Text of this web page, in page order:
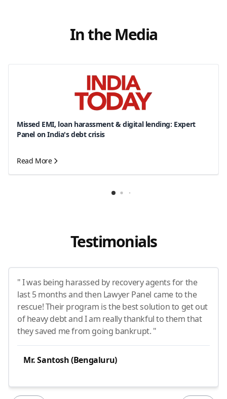
In the Media
Missed EMI, loan harassment & digital lending: Expert
Panel on India's debt crisis
Read More
Testimonials
" I was being harassed by recovery agents for the
last 5 months and then Lawyer Panel came to the
rescue! Their program is the best solution to get out
of heavy debt and I am really thankful to them that
they saved me from going bankrupt. "
Mr. Santosh (Bengaluru)